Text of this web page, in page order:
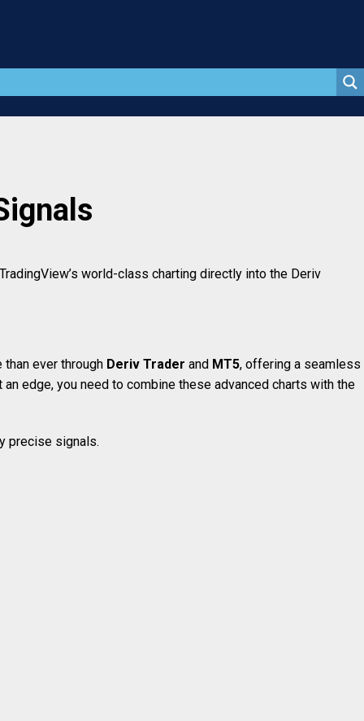
world-class charting directly into the Deriv
ever through Deriv Trader and MT5, offering a seamless
edge, you need to combine these advanced charts with the
precise signals.